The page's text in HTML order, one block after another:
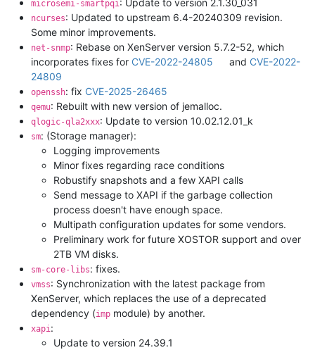
microsemi-smartpqi
ncurses: Updated to upstream 6.4-20240309 revision.
Some minor improvements.
net-snmp: Rebase on XenServer version 5.7.2-52, which
incorporates fixes for CVE-2022-24805 and CVE-2022-
24809
openssh: fix CVE-2025-26465
qemu: Rebuilt with new version of jemalloc.
qlogic-qla2xxx: Update to version 10.02.12.01_k
sm: (Storage manager):
Logging improvements
Minor fixes regarding race conditions
Robustify snapshots and a few XAPI calls
Send message to XAPI if the garbage collection
process doesn't have enough space.
Multipath configuration updates for some vendors.
Preliminary work for future XOSTOR support and over
2TB VM disks.
sm-core-libs: fixes.
vmss: Synchronization with the latest package from
XenServer, which replaces the use of a deprecated
dependency (imp module) by another.
xapi :
Update to version 24.39.1